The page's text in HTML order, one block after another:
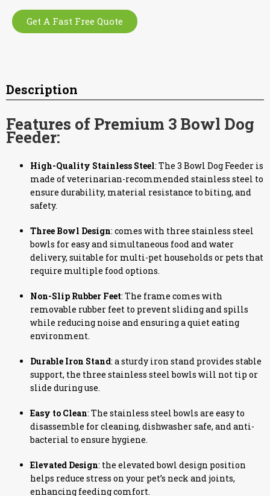
Get A Fast Free Quote
Description
Features of Premium 3 Bowl Dog
Feeder:
High-Quality Stainless Steel: The 3 Bowl Dog Feeder is
made of veterinarian-recommended stainless steel to
ensure durability, material resistance to biting, and
safety.
Three Bowl Design: comes with three stainless steel
bowls for easy and simultaneous food and water
delivery, suitable for multi-pet households or pets that
require multiple food options.
Non-Slip Rubber Feet: The frame comes with
removable rubber feet to prevent sliding and spills
while reducing noise and ensuring a quiet eating
environment.
Durable Iron Stand: a sturdy iron stand provides stable
support, the three stainless steel bowls will not tip or
slide during use.
Easy to Clean: The stainless steel bowls are easy to
disassemble for cleaning, dishwasher safe, and anti-
bacterial to ensure hygiene.
Elevated Design: the elevated bowl design position
helps reduce stress on your pet’s neck and joints,
enhancing feeding comfort.